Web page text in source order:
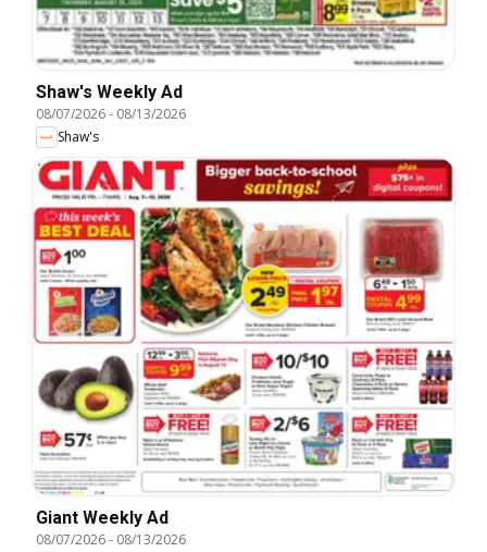
Shaw's Weekly Ad
08/07/2026- 08/13/2026
Shaw's
Giant Weekly Ad
08/07/2026- 08/13/2026